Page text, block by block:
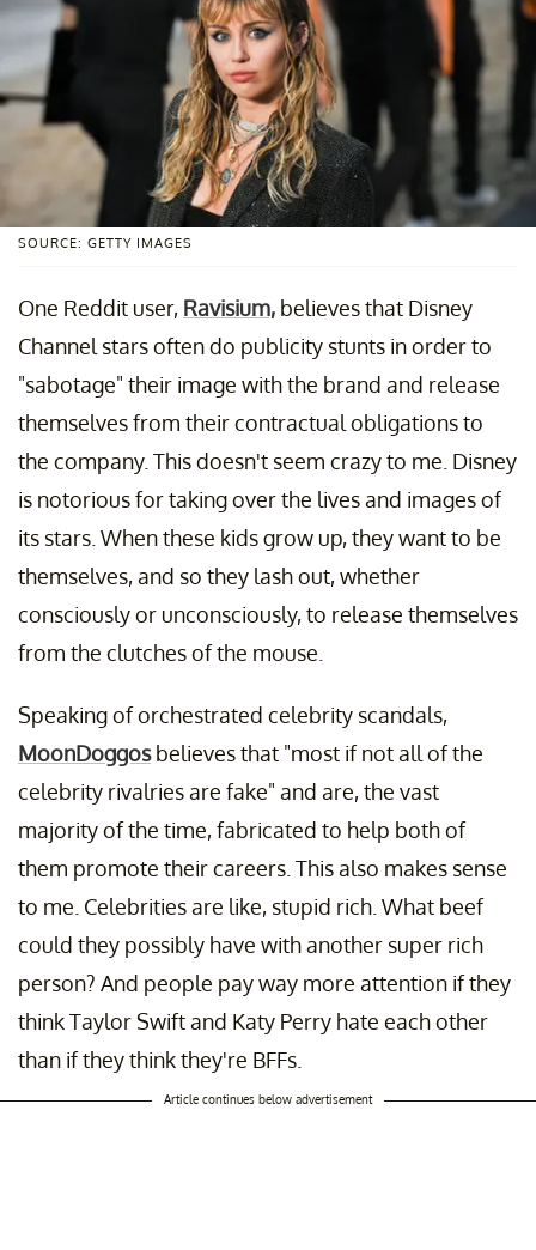
SOURCE: GETTY IMAGES
One Reddit user, Ravisium, believes that Disney
Channel stars often do publicity stunts in order to
"sabotage" their image with the brand and release
themselves from their contractual obligations to
the company. This doesn't seem crazy to me. Disney
is notorious for taking over the lives and images of
its stars. When these kids grow up, they want to be
themselves, and so they lash out, whether
consciously or unconsciously, to release themselves
from the clutches of the mouse.
Speaking of orchestrated celebrity scandals,
MoonDoggosbelieves that "most if not all of the
celebrity rivalries are fake" and are, the vast
majority of the time, fabricated to help both of
them promote their careers. This also makes sense
to me. Celebrities are like, stupid rich. What beef
could they possibly have with another super rich
person? And people pay way more attention if they
think Taylor Swift and Katy Perry hate each other
than if they think they're BFFs.
Article continues below advertisement